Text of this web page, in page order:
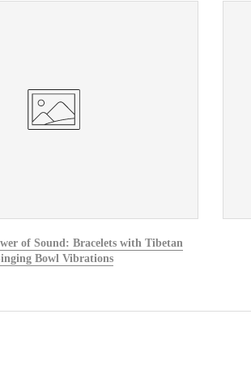
of Sound: Bracelets with Tibetan
Bowl Vibrations